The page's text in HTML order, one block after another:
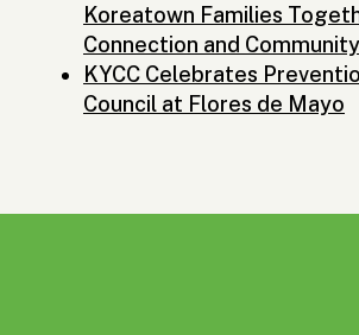
Koreatown Families
Connection and Community
KYCC Celebrates
Council at Flores de Mayo